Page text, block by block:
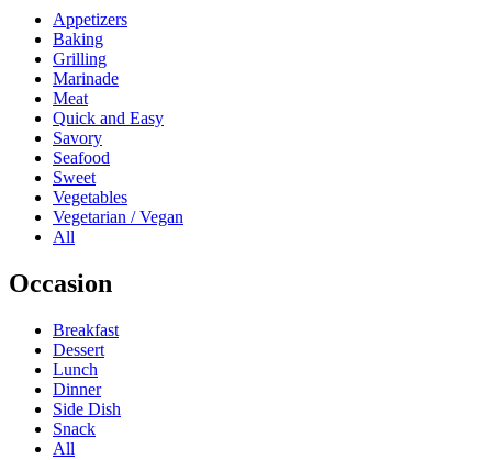
Appetizers
Baking
Grilling
Marinade
Meat
Quick and Easy
Savory
Seafood
Sweet
Vegetables
Vegetarian / Vegan
All
Occasion
Breakfast
Dessert
Lunch
Dinner
Side Dish
Snack
All